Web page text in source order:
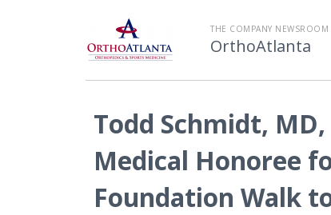
THE COMPANY NEWSROOM
OrthoAtlanta
Todd Schmidt,
Medical Honoree
Foundation Walk